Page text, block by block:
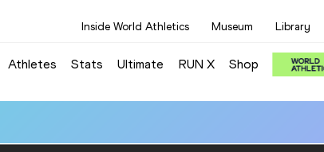
Inside World Athletics Museum Library
Athletes Stats Ultimate RUN X Shop